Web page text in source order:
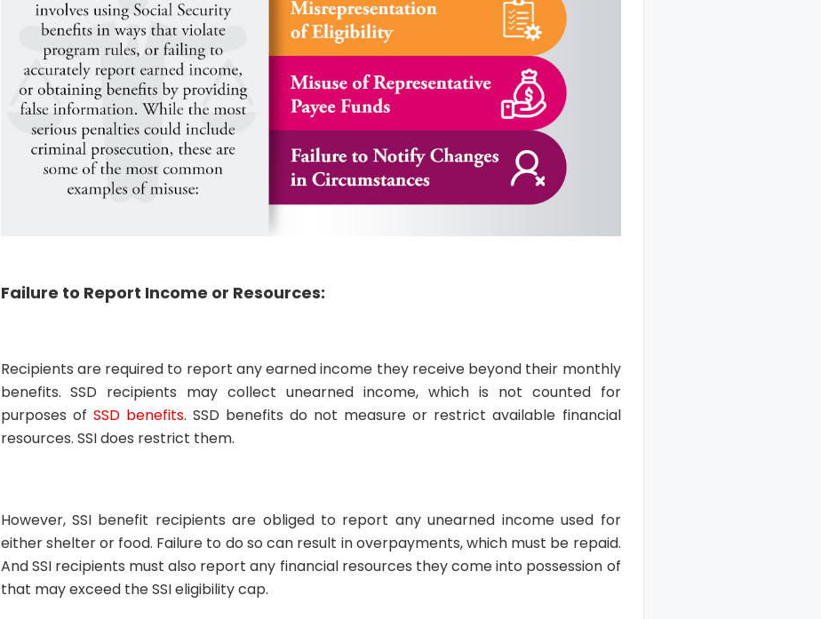
Failure to Report Income or Resources:
Recipients are required to report any earned income they receive beyond their monthly
benefits. SSD recipients may collect unearned income, which is not counted for
purposes of SSD benefits. SSD benefits do not measure or restrict available financial
resources. SSI does restrict them.
However, SSI benefit recipients are obliged to report any unearned income used for
either shelter or food. Failure to do so can result in overpayments, which must be repaid.
And SSI recipients must also report any financial resources they come into possession of
that may exceed the SSI eligibility cap.